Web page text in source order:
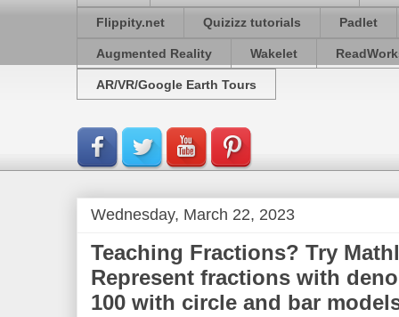
Flippity.net Quizizz tutorials Padlet
Augmented Reality Wakelet
AR/VR/Google Earth Tours
Wednesday, March 22, 2023
Teaching Fractions? Try
Represent fractions with
100 with circle and bar